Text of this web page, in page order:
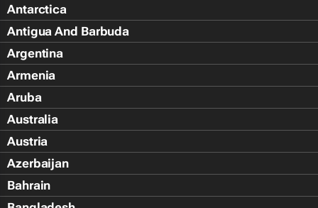
Antarctica
Antigua And Barbuda
Argentina
Armenia
Aruba
Australia
Austria
Azerbaijan
Bahrain